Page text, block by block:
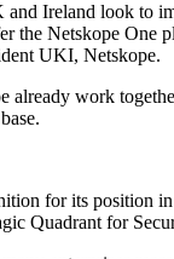
Ireland look to
Netskope One
UKI, Netskope.
already work
for its position
Quadrant for